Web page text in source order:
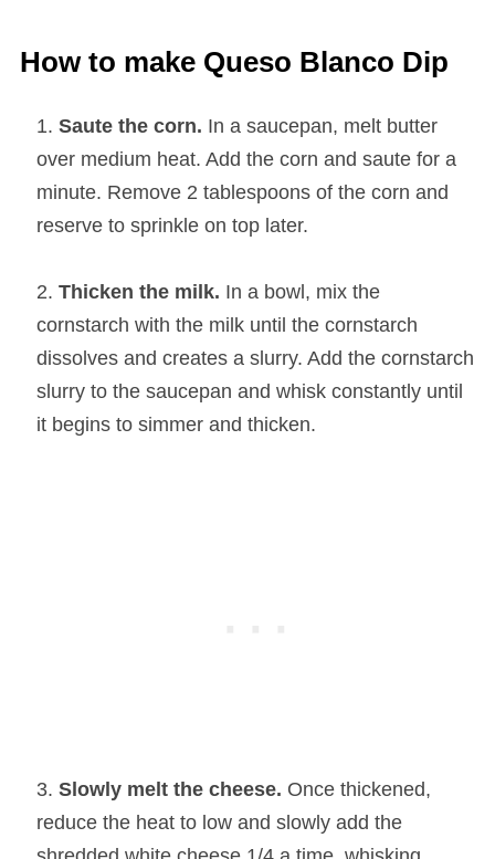
How to make Queso Blanco Dip
Saute the corn. In a saucepan, melt butter
over medium heat. Add the corn and saute for a
minute. Remove 2 tablespoons of the corn and
reserve to sprinkle on top later.
Thicken the milk. In a bowl, mix the
cornstarch with the milk until the cornstarch
dissolves and creates a slurry. Add the cornstarch
slurry to the saucepan and whisk constantly until
it begins to simmer and thicken.
Slowly melt the cheese. Once thickened,
reduce the heat to low and slowly add the